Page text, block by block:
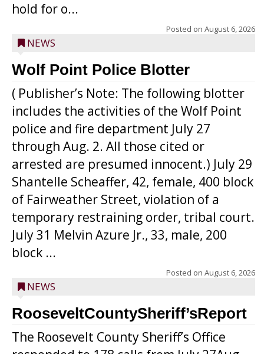
hold for o...
Posted on August 6, 2026
NEWS
Wolf Point Police Blotter
( Publisher’s Note: The following blotter
includes the activities of the Wolf Point
police and fire department July 27
through Aug. 2. All those cited or
arrested are presumed innocent.) July 29
Shantelle Scheaffer, 42, female, 400 block
of Fairweather Street, violation of a
temporary restraining order, tribal court.
July 31 Melvin Azure Jr., 33, male, 200
block ...
Posted on August 6, 2026
NEWS
RooseveltCountySheriff’sReport
The Roosevelt County Sheriff’s Office